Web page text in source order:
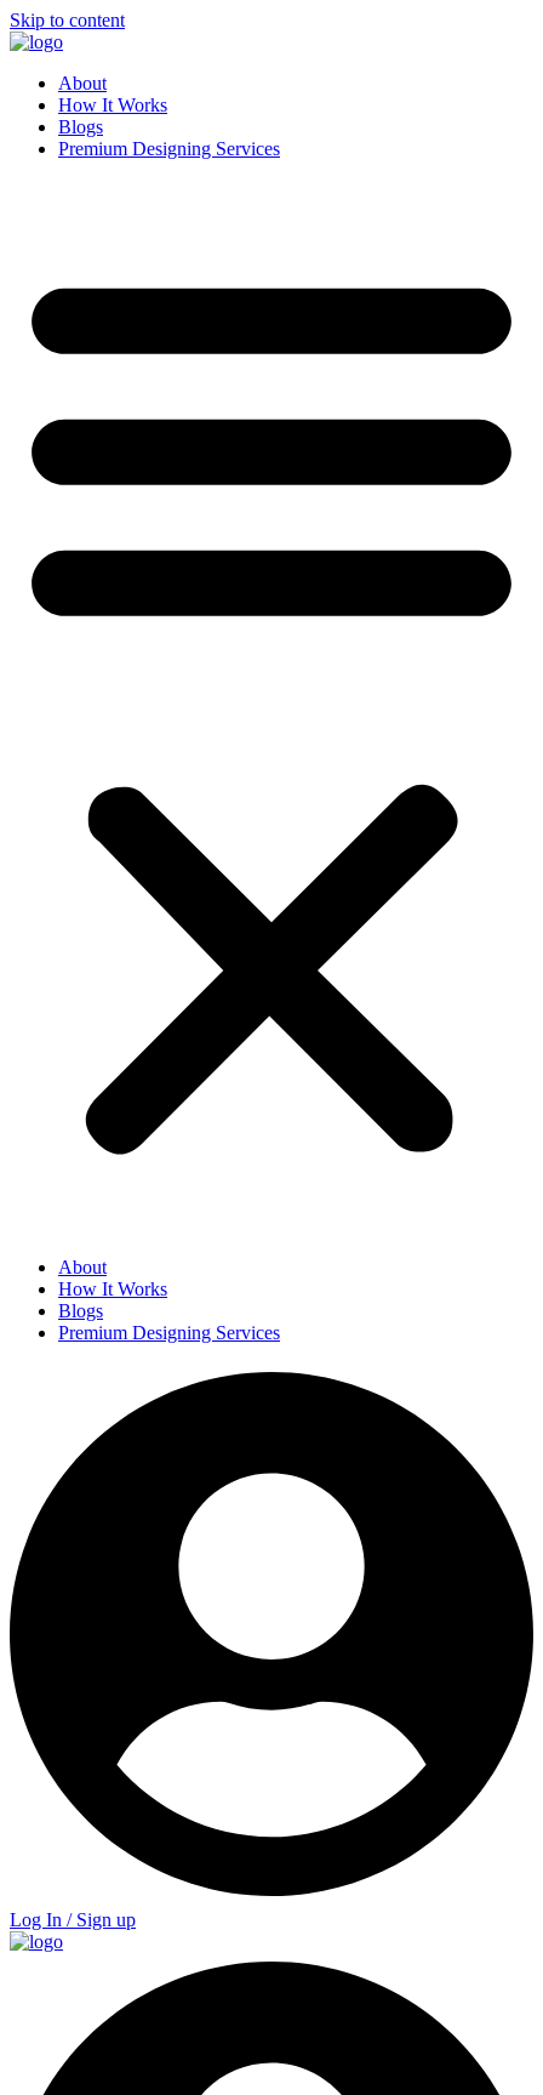
Skip to content
About
How It Works
Blogs
Premium Designing Services
About
How It Works
Blogs
Premium Designing Services
Log In / Sign up